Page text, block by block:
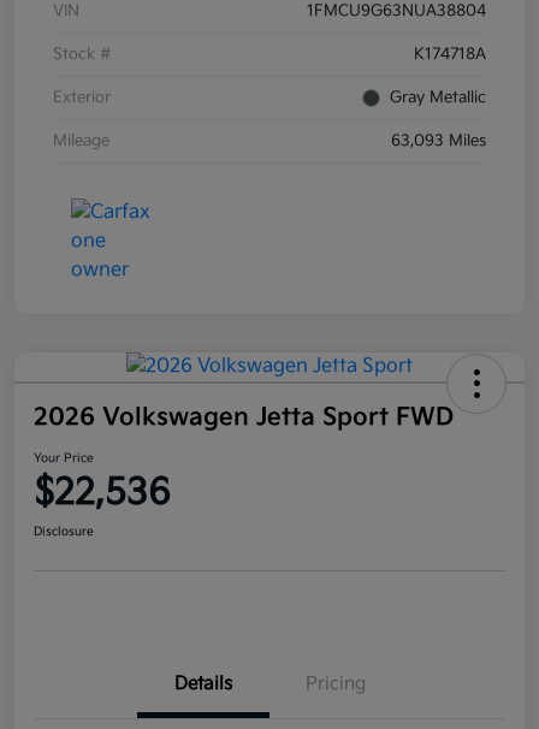
VIN 1FMCU9G63NUA38804
Stock # K174718A
Exterior Gray Metallic
Mileage 63,093 Miles
2026 Volkswagen Jetta Sport FWD
Your Price
$22,536
Disclosure
Details Pricing